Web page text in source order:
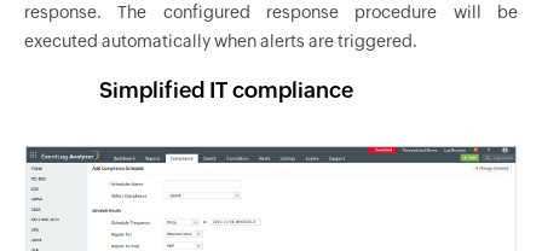
response. The configured response procedure will be
executed automatically when alerts are triggered.
Simplified IT compliance